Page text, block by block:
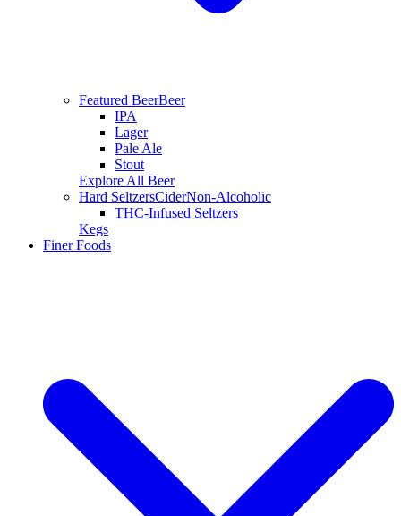
Featured BeerBeer
IPA
Lager
Pale Ale
Stout
Explore All Beer
Hard SeltzersCiderNon-Alcoholic
THC-Infused Seltzers
Kegs
Finer Foods